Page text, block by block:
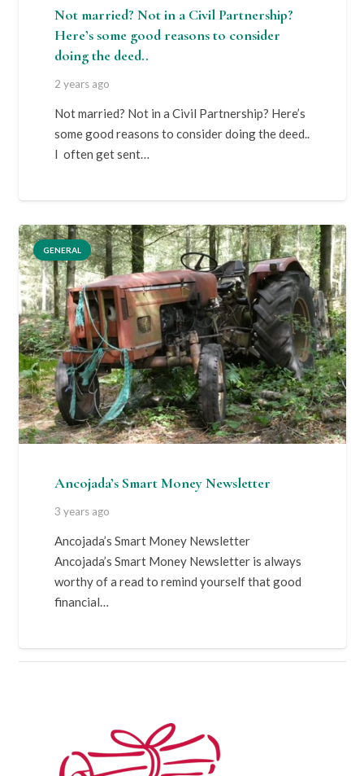
Not married? Not in a Civil Partnership?
Here’s some good reasons to consider
doing the deed..
2 years ago
Not married? Not in a Civil Partnership? Here’s
some good reasons to consider doing the deed..
I often get sent…
GENERAL
Ancojada’s Smart Money Newsletter
3 years ago
Ancojada’s Smart Money Newsletter
Ancojada’s Smart Money Newsletter is always
worthy of a read to remind yourself that good
financial…